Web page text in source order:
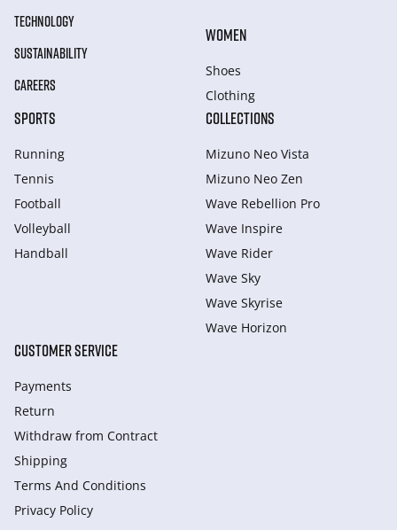
TECHNOLOGY
SUSTAINABILITY
CAREERS
WOMEN
Shoes
Clothing
SPORTS
Running
Tennis
Football
Volleyball
Handball
COLLECTIONS
Mizuno Neo Vista
Mizuno Neo Zen
Wave Rebellion Pro
Wave Inspire
Wave Rider
Wave Sky
Wave Skyrise
Wave Horizon
CUSTOMER SERVICE
Payments
Return
Withdraw from Сontract
Shipping
Terms And Conditions
Privacy Policy